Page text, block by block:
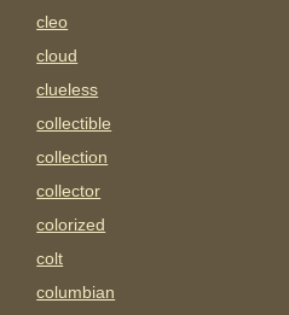
cleo
cloud
clueless
collectible
collection
collector
colorized
colt
columbian